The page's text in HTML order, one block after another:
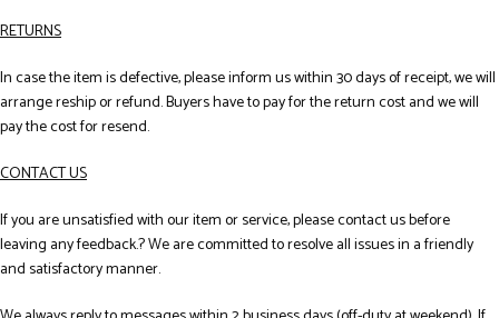
RETURNS
In case the item is defective, please inform us within 30 days of receipt, we will
arrange reship or refund. Buyers have to pay for the return cost and we will
pay the cost for resend.
CONTACT US
If you are unsatisfied with our item or service, please contact us before
leaving any feedback.? We are committed to resolve all issues in a friendly
and satisfactory manner.